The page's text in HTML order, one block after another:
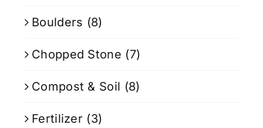
Boulders (8)
Chopped Stone (7)
Compost & Soil (8)
Fertilizer (3)